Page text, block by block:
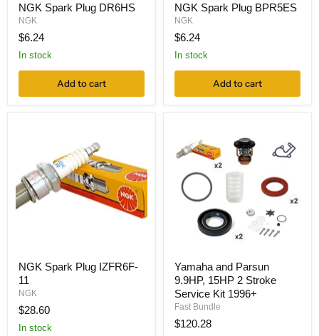
NGK Spark Plug DR6HS
NGK
$6.24
In stock
Add to cart
NGK Spark Plug BPR5ES
NGK
$6.24
In stock
Add to cart
NGK Spark Plug IZFR6F-
11
NGK
$28.60
In stock
Yamaha and Parsun
9.9HP, 15HP 2 Stroke
Service Kit 1996+
Fast Bundle
$120.28